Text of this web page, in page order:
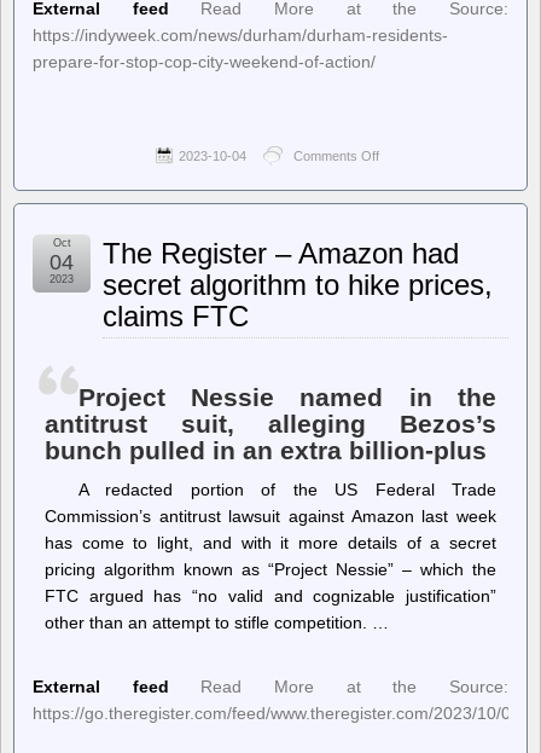
External feed
Read More at the Source:
https://indyweek.com/news/durham/durham-residents-
prepare-for-stop-cop-city-weekend-of-action/
2023-10-04 Comments Off
Week
Residents
for
Action
The Register – Amazon had
secret algorithm to hike prices,
claims FTC
Oct
04
2023
Project Nessie named in the
antitrust suit, alleging Bezos’s
bunch pulled in an extra billion-plus
A redacted portion of the US Federal Trade
Commission’s antitrust lawsuit against Amazon last week
has come to light, and with it more details of a secret
pricing algorithm known as “Project Nessie” – which the
FTC argued has “no valid and cognizable justification”
other than an attempt to stifle competition. …
External feed
Read More at the Source:
https://go.theregister.com/feed/www.theregister.com/2023/10/04/